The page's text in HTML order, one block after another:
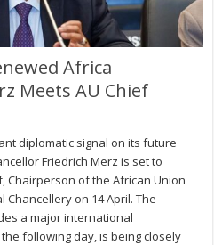
Africa
Meets AU Chief
diplomatic signal on its future
Friedrich Merz is set to
Chairperson of the African Union
Chancellery on 14 April. The
a major international
following day, is being closely